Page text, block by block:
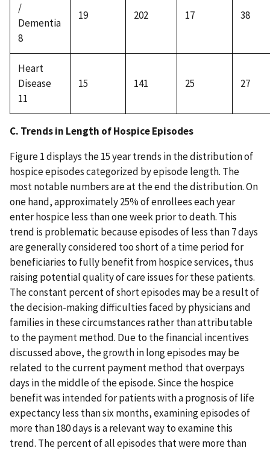
/
Dementia
8
19 202 17 38
Heart
Disease
11
15 141 25 27
C. Trends in Length of Hospice Episodes
Figure 1 displays the 15 year trends in the distribution of
hospice episodes categorized by episode length. The
most notable numbers are at the end the distribution. On
one hand, approximately 25% of enrollees each year
enter hospice less than one week prior to death. This
trend is problematic because episodes of less than 7 days
are generally considered too short of a time period for
beneficiaries to fully benefit from hospice services, thus
raising potential quality of care issues for these patients.
The constant percent of short episodes may be a result of
the decision-making difficulties faced by physicians and
families in these circumstances rather than attributable
to the payment method. Due to the financial incentives
discussed above, the growth in long episodes may be
related to the current payment method that overpays
days in the middle of the episode. Since the hospice
benefit was intended for patients with a prognosis of life
expectancy less than six months, examining episodes of
more than 180 days is a relevant way to examine this
trend. The percent of all episodes that were more than